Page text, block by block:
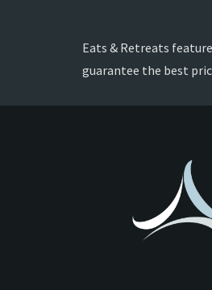
Eats & Retreats
guarantee the best